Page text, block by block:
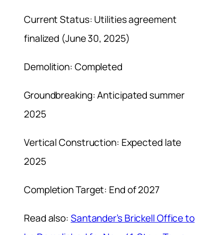
Current Status: Utilities agreement
finalized (June 30, 2025)
Demolition: Completed
Groundbreaking: Anticipated summer
2025
Vertical Construction: Expected late
2025
Completion Target: End of 2027
Read also: Santander’s Brickell Office to